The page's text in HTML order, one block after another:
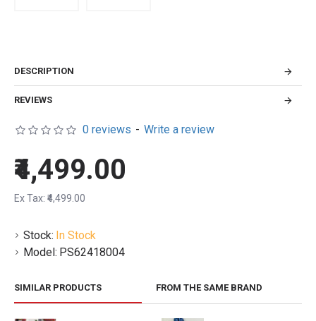
DESCRIPTION
REVIEWS
Stock: In Stock
Model: PS62418004
0 reviews - Write a review
₹4,499.00
Ex Tax: ₹4,499.00
SIMILAR PRODUCTS FROM THE SAME BRAND